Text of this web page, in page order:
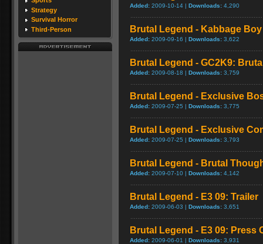
Strategy
Survival Horror
Third-Person
Added: 2009-10-14 | Downloads: 4,290
Brutal Legend - Kabbage
Added: 2009-09-16 | Downloads: 3,622
Brutal Legend - GC2K9:
Added: 2009-08-18 | Downloads: 3,759
Brutal Legend - Exclusive
Added: 2009-07-25 | Downloads: 3,775
Brutal Legend - Exclusive
Added: 2009-07-25 | Downloads: 3,793
Brutal Legend - Brutal
Added: 2009-07-10 | Downloads: 4,142
Brutal Legend - E3 09: Trailer
Added: 2009-06-03 | Downloads: 3,651
Brutal Legend - E3 09: Press
Added: 2009-06-01 | Downloads: 3,931